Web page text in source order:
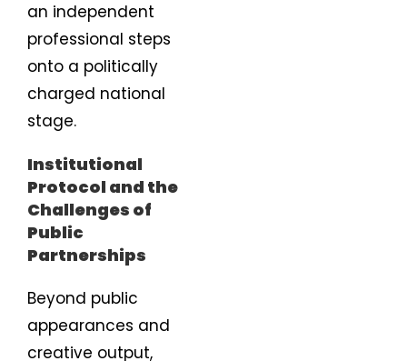
an independent
professional steps
onto a politically
charged national
stage.
Institutional
Protocol and the
Challenges of
Public
Partnerships
Beyond public
appearances and
creative output,